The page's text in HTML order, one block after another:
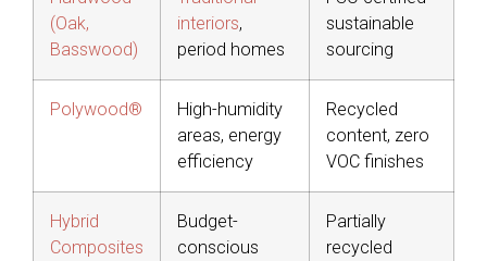
(Oak,
Basswood)
interiors,
period homes
sustainable
sourcing
Polywood®
High-humidity
areas, energy
efficiency
Recycled
content, zero
VOC finishes
Hybrid
Composites
Budget-
conscious
Partially
recycled